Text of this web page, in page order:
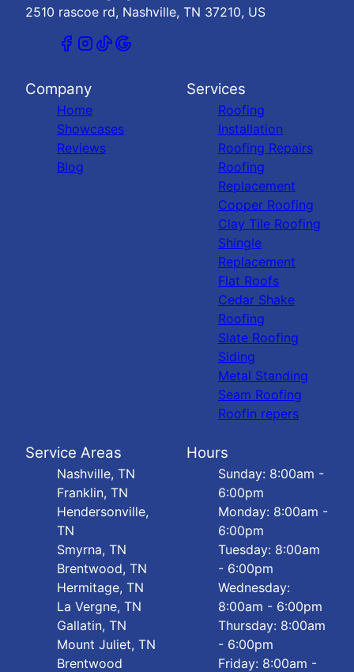
2510 rascoe rd, Nashville, TN 37210, US
Company
Home
Showcases
Reviews
Blog
Services
Roofing
Installation
Roofing Repairs
Roofing
Replacement
Copper Roofing
Clay Tile Roofing
Shingle
Replacement
Flat Roofs
Cedar Shake
Roofing
Slate Roofing
Siding
Metal Standing
Seam Roofing
Roofin repers
Service Areas
Nashville, TN
Franklin, TN
Hendersonville,
TN
Smyrna, TN
Brentwood, TN
Hermitage, TN
La Vergne, TN
Gallatin, TN
Mount Juliet, TN
Brentwood
Hours
Sunday: 8:00am -
6:00pm
Monday: 8:00am -
6:00pm
Tuesday: 8:00am
- 6:00pm
Wednesday:
8:00am - 6:00pm
Thursday: 8:00am
- 6:00pm
Friday: 8:00am -